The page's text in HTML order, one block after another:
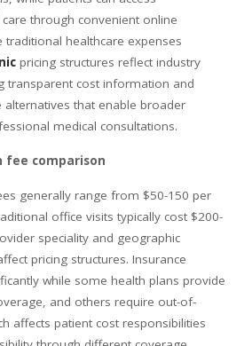
through convenient online
healthcare expenses
pricing structures reflect industry
transparent cost information and
alternatives that enable broader
medical consultations.
fee comparison
generally range from $50-150 per
office visits typically cost $200-
speciality and geographic
pricing structures. Insurance
while some health plans provide
and others require out-of-
affects patient cost responsibilities